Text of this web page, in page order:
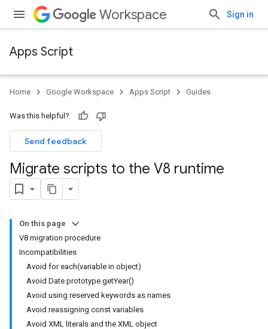
Workspace Sign in
Apps Script
Home Google Workspace Apps Script Guides
Was this helpful?
Send feedback
Migrate scripts to the V8 runtime
On this page
V8 migration procedure
Incompatibilities
Avoid for each(variable in object)
Avoid Date.prototype.getYear()
Avoid using reserved keywords as names
Avoid reassigning const variables
Avoid XML literals and the XML object